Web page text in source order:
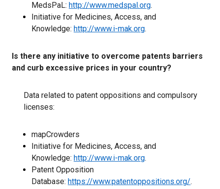
MedsPaL: http://www.medspal.org.
Initiative for Medicines, Access, and
Knowledge: http://www.i-mak.org.
Is there any initiative to overcome patents barriers
and curb excessive prices in your country?
Data related to patent oppositions and compulsory
licenses:
mapCrowders
Initiative for Medicines, Access, and
Knowledge: http://www.i-mak.org.
Patent Opposition
Database: https://www.patentoppositions.org/.